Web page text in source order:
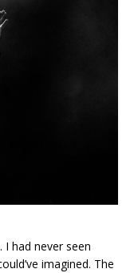
I had never seen
imagined. The